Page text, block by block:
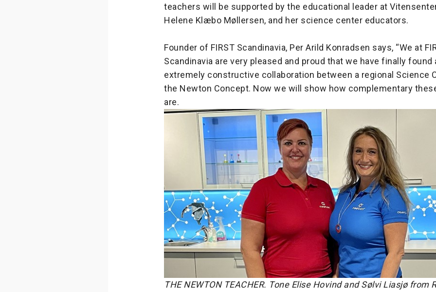
teachers will be supported by the educational leader at
Helene Klæbo Møllersen, and her science center educators.
Founder of FIRST Scandinavia, Per Arild Konradsen says, “We at
Scandinavia are very pleased and proud that we have finally found
extremely constructive collaboration between a regional Science
the Newton Concept. Now we will show how complementary
are.
THE NEWTON TEACHER. Tone Elise Hovind and Sølvi Liasjø from